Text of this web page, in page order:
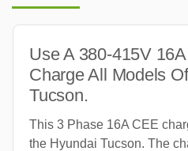
Use A 380-415V
Charge All Models
Tucson.
This 3 Phase 16A CEE
the Hyundai Tucson. The